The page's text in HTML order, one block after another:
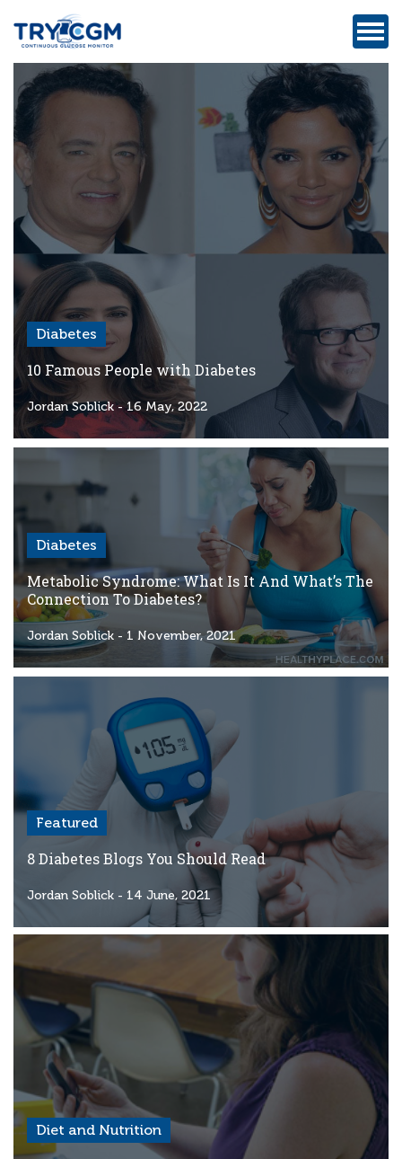
Diabetes
10 Famous People with Diabetes
Jordan Soblick - 16 May, 2022
Diabetes
Metabolic Syndrome: What Is It And What’s The
Connection To Diabetes?
Jordan Soblick - 1 November, 2021
Featured
8 Diabetes Blogs You Should Read
Jordan Soblick - 14 June, 2021
Diet and Nutrition
ADDRESS
:
5180
WEST
ATLANTIC
AVENUE
#105,
DELRAY
FL
Privacy
Policy
Medicare-
Criteria
FAQs
Copyright
hello@trycgm.com
-
Rights
Reserved